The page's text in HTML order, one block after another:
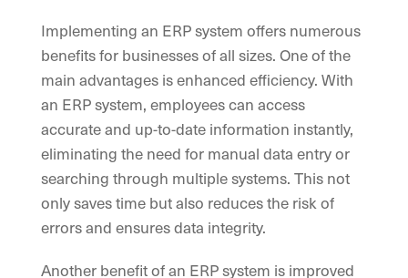
Implementing an ERP system offers numerous
benefits for businesses of all sizes. One of the
main advantages is enhanced efficiency. With
an ERP system, employees can access
accurate and up-to-date information instantly,
eliminating the need for manual data entry or
searching through multiple systems. This not
only saves time but also reduces the risk of
errors and ensures data integrity.
Another benefit of an ERP system is improved